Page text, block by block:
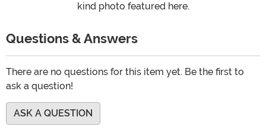
kind photo featured here.
Questions & Answers
There are no questions for this item yet. Be the first to
ask a question!
ASK A QUESTION